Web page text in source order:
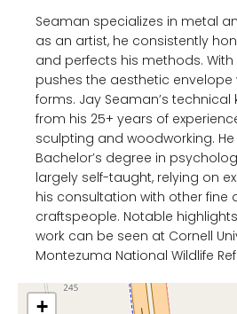
Seaman specializes in metal
as an artist, he consistently
and perfects his methods.
pushes the aesthetic
forms. Jay Seaman’s
from his 25+ years of
sculpting and woodworking.
Bachelor’s degree in
largely self-taught, relying on
his consultation with other fine
craftspeople. Notable
work can be seen at Cornell
Montezuma National Wildlife
+